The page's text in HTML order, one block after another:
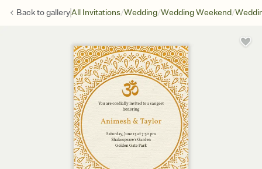
Back togalleryAll Invitations/Wedding/Wedding Weekend/